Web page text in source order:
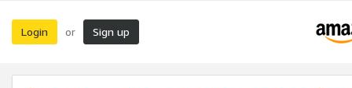
Login or Sign up